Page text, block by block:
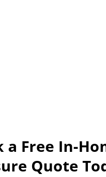
a Free In-
Quote